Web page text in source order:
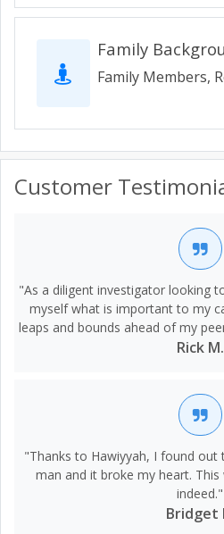
Family
Family Members,
Customer
"As a diligent investigator looking
myself what is important to my
leaps and bounds ahead of my
Rick M.
"Thanks to Hawiyyah, I found out
man and it broke my heart.
indeed."
Bridget